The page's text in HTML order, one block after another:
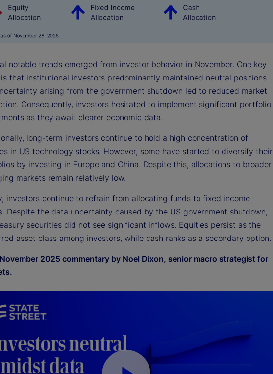
notable trends emerged from investor behavior in November. One key
that institutional investors predominantly maintained neutral positions.
arising from the government shutdown led to reduced market
Consequently, investors hesitated to implement significant portfolio
as they await clearer economic data.
long-term investors continue to hold a high concentration of
in US technology stocks. However, some have started to diversify their
by investing in Europe and China. Despite this, allocations to broader
markets remain relatively low.
investors continue to refrain from allocating funds to fixed income
Despite the data uncertainty caused by the US government shutdown,
securities did not see significant inflows. Equities persist as the
asset class among investors, while cash ranks as a secondary option.
2025 commentary by Noel Dixon, senior macro strategist for